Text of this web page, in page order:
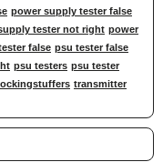
power supply tester false
tester not right power
false psu tester false
psu testers psu tester
transmitter